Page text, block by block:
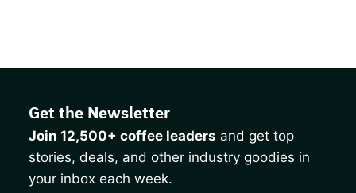
Get the Newsletter
Join 12,500+ coffee leaders and get top
stories, deals, and other industry goodies in
your inbox each week.